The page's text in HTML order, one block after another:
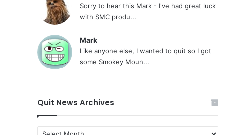
Sorry to hear this Mark - I've had great luck
with SMC produ...
Mark
Like anyone else, I wanted to quit so I got
some Smokey Moun...
Quit News Archives
Quit